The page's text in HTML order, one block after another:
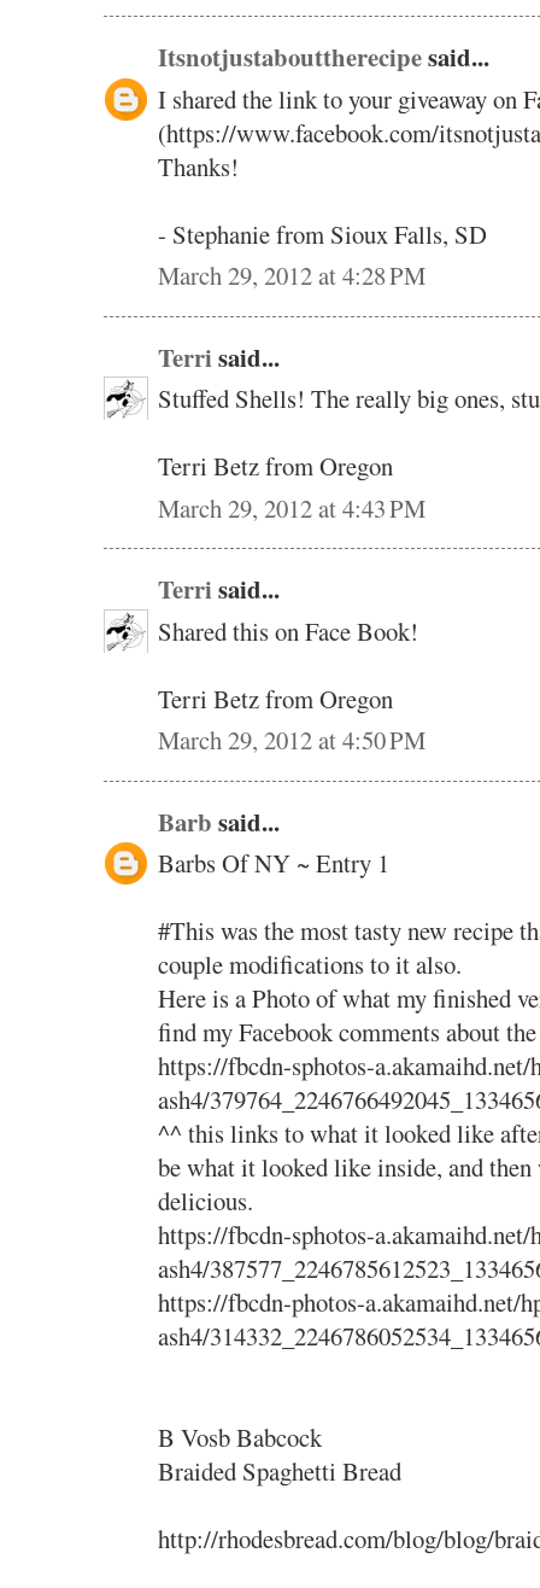
Itsnotjustabouttherecipesaid...
I shared the link to your giveaway on
(https://www.facebook.com/
Thanks!
- Stephanie from Sioux Falls, SD
March 29, 2012 at 4:28 PM
Terri said...
Stuffed Shells! The really big ones,
Terri Betz from Oregon
March 29, 2012 at 4:43 PM
Terri said...
Shared this on Face Book!
Terri Betz from Oregon
March 29, 2012 at 4:50 PM
Barb said...
Barbs Of NY ~ Entry 1
#This was the most tasty new recipe
couple modifications to it also.
Here is a Photo of what my finished
find my Facebook comments about
https://fbcdn-sphotos-a.akamaihd.net/
ash4/
^^ this links to what it looked like
be what it looked like inside, and
delicious.
https://fbcdn-sphotos-a.akamaihd.net/
ash4/
https://fbcdn-photos-a.akamaihd.net/
ash4/
B Vosb Babcock
Braided Spaghetti Bread
http://rhodesbread.com/blog/blog/